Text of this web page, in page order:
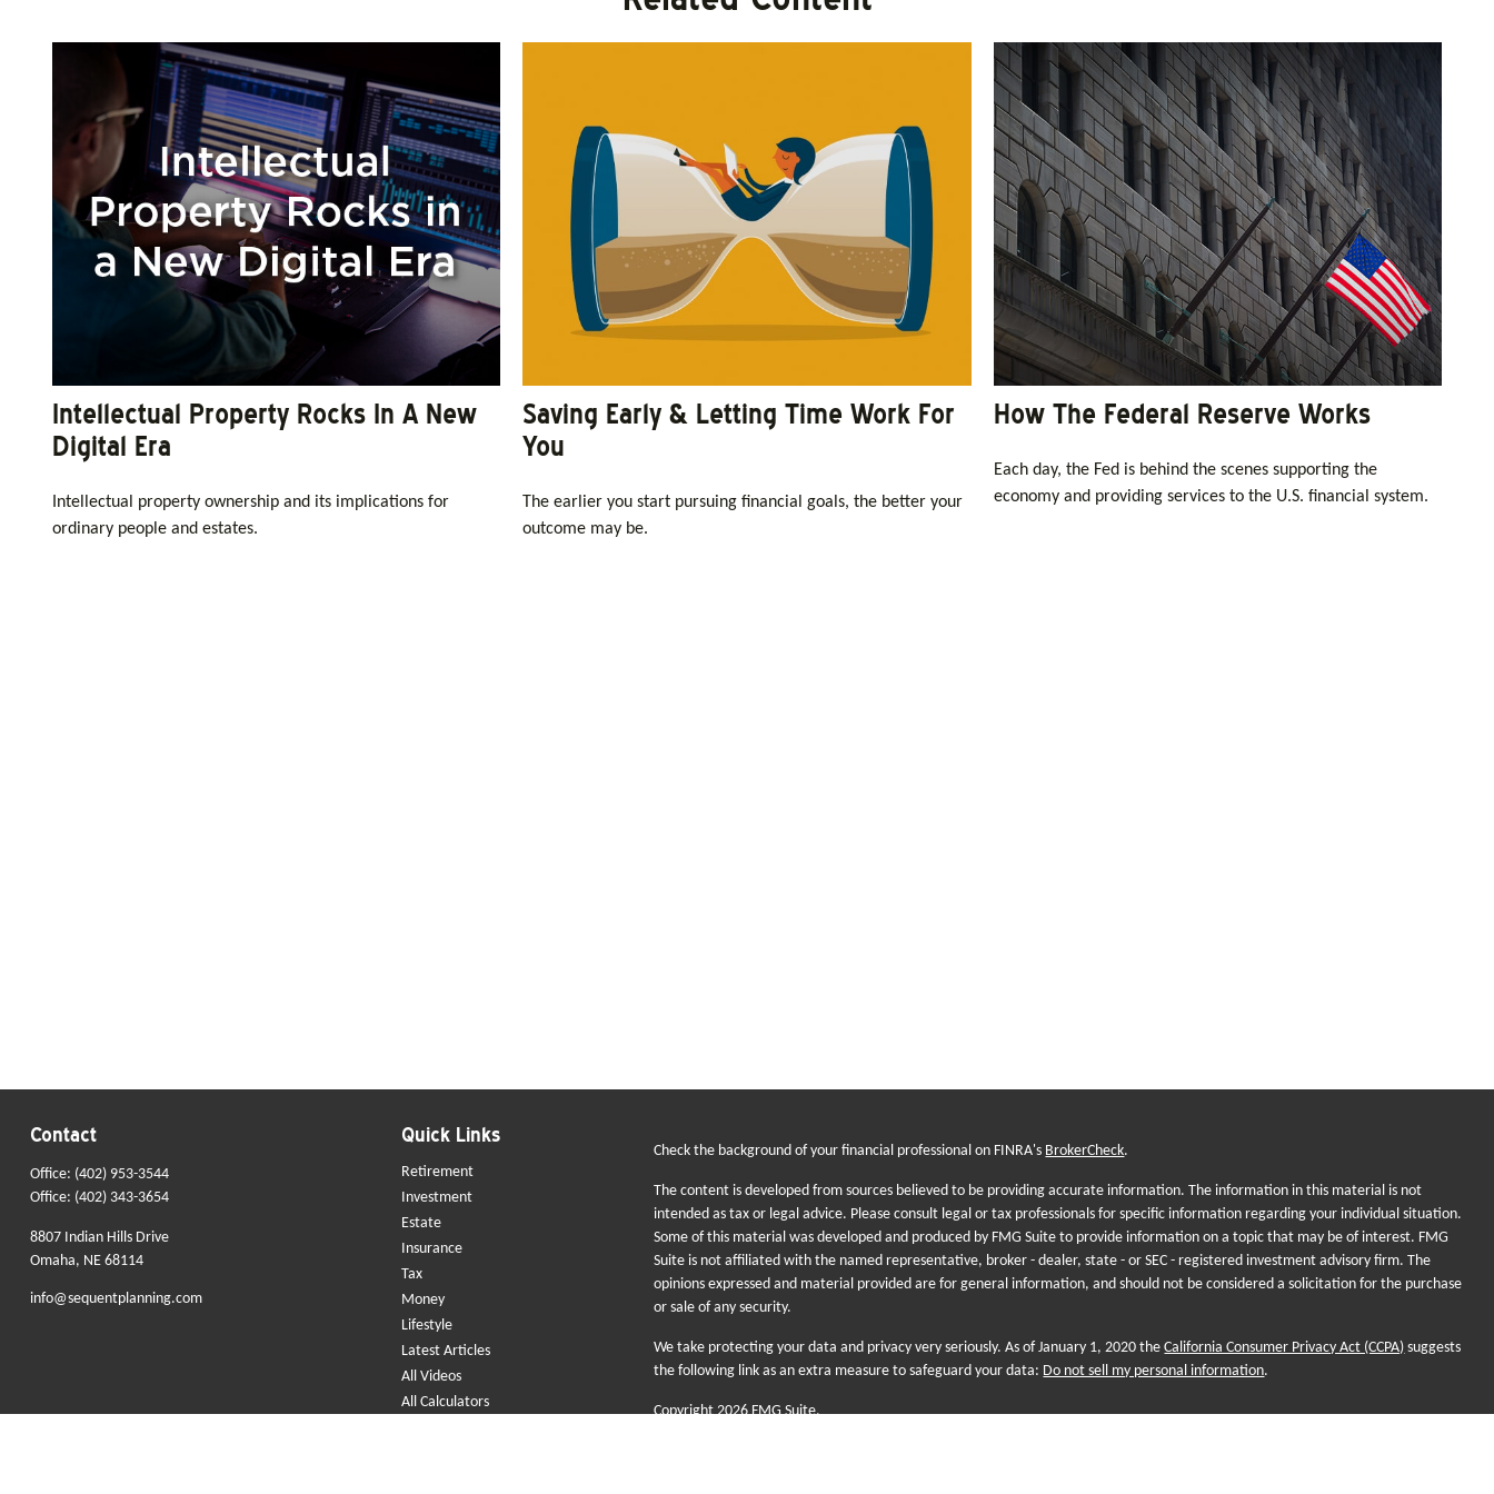
Intellectual Property Rocks In A New
Digital Era
Intellectual property ownership and its implications for
ordinary people and estates.
Saving Early & Letting Time Work For
You
The earlier you start pursuing financial goals, the better your
outcome may be.
How The Federal Reserve Works
Each day, the Fed is behind the scenes supporting the
economy and providing services to the U.S. financial system.
Contact
Office: (402) 953-3544
Office: (402) 343-3654
8807 Indian Hills Drive
Omaha, NE 68114
info@sequentplanning.com
Quick Links
Retirement
Investment
Estate
Insurance
Tax
Money
Lifestyle
Latest Articles
All Videos
All Calculators
Check the background of your financial professional on FINRA's BrokerCheck.
The content is developed from sources believed to be providing accurate information. The information in this material is not
intended as tax or legal advice. Please consult legal or tax professionals for specific information regarding your individual situation.
Some of this material was developed and produced by FMG Suite to provide information on a topic that may be of interest. FMG
Suite is not affiliated with the named representative, broker - dealer, state - or SEC - registered investment advisory firm. The
opinions expressed and material provided are for general information, and should not be considered a solicitation for the purchase
or sale of any security.
We take protecting your data and privacy very seriously. As of January 1, 2020 theCalifornia Consumer Privacy Act (CCPA) suggests
the following link as an extra measure to safeguard your data: Do not sell my personal information.
Copyright 2026 FMG Suite.